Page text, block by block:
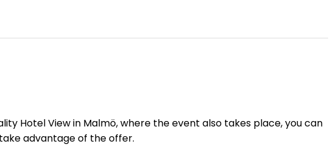
Hotel View in Malmö, where the event also takes place, you can
advantage of the offer.